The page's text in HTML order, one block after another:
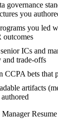
governance
you
you led
outcomes
ICs and
and trade-offs
CCPA bets that
artifacts
Manager